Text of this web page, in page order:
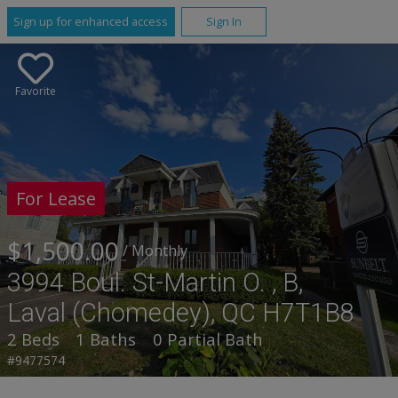
Sign up for enhanced access Sign In
Favorite
For Lease
$1,500.00/ Monthly
3994 Boul. St-Martin O. , B,
Laval (Chomedey), QC H7T1B8
2 Beds 1 Baths 0 Partial Bath
#9477574